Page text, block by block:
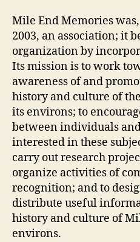
Mile End Memories
2003, an association; it
organization by
Its mission is to work
awareness of and
history and culture of
its environs; to
between individuals
interested in these
carry out research
organize activities of
recognition; and to
distribute useful
history and culture of
environs.